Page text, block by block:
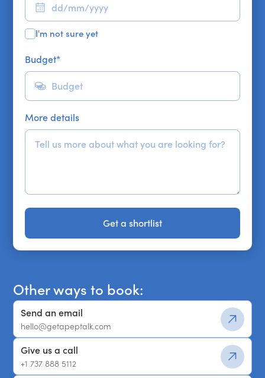
I'm not sure yet
Budget*
More details
Get a shortlist
Get a shortlist
Other ways to book:
Send an email
hello@getapeptalk.com
Give us a call
+1 737 888 5112